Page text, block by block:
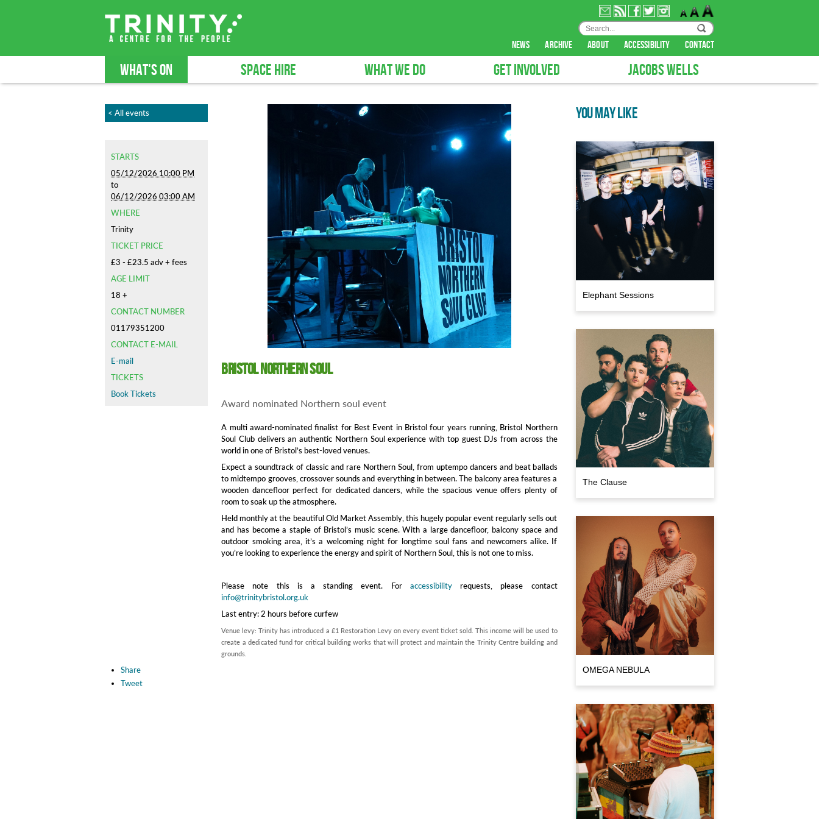
news archive about accessibility contact
WHAT'S ON SPACE HIRE WHAT WE DO GET INVOLVED JACOBS WELLS
< All events
STARTS
05/12/2026 10:00 PM
to
06/12/2026 03:00 AM
WHERE
Trinity
TICKET PRICE
£3 - £23.5 adv + fees
AGE LIMIT
18 +
CONTACT NUMBER
01179351200
CONTACT E-MAIL
E-mail
TICKETS
Book Tickets
Bristol Northern SOUL
Award nominated Northern soul event
A multi award-nominated finalist for Best Event in Bristol four years running, Bristol Northern
Soul Club delivers an authentic Northern Soul experience with top guest DJs from across the
world in one of Bristol’s best-loved venues.
Expect a soundtrack of classic and rare Northern Soul, from uptempo dancers and beat ballads
to midtempo grooves, crossover sounds and everything in between. The balcony area features a
wooden dancefloor perfect for dedicated dancers, while the spacious venue offers plenty of
room to soak up the atmosphere.
Held monthly at the beautiful Old Market Assembly, this hugely popular event regularly sells out
and has become a staple of Bristol’s music scene. With a large dancefloor, balcony space and
outdoor smoking area, it’s a welcoming night for longtime soul fans and newcomers alike. If
you’re looking to experience the energy and spirit of Northern Soul, this is not one to miss.
Please note this is a standing event. For accessibilityrequests, please contact
info@trinitybristol.org.uk
Last entry: 2 hours before curfew
Venue levy: Trinity has introduced a £1 Restoration Levy on every event ticket sold. This income will be used to
create a dedicated fund for critical building works that will protect and maintain the Trinity Centre building and
grounds.
Share
Tweet
YOU MAY LIKE
Elephant Sessions
The Clause
OMEGA NEBULA